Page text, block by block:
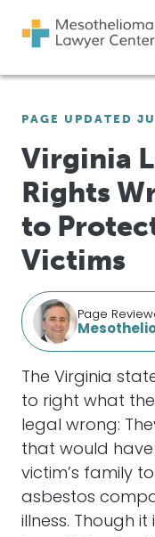
Main
PAGE UPDATED
Virginia
Rights
to
Victims
Page
The Virginia
to right what
legal wrong:
that would
victim’s family
asbestos
illness. Though